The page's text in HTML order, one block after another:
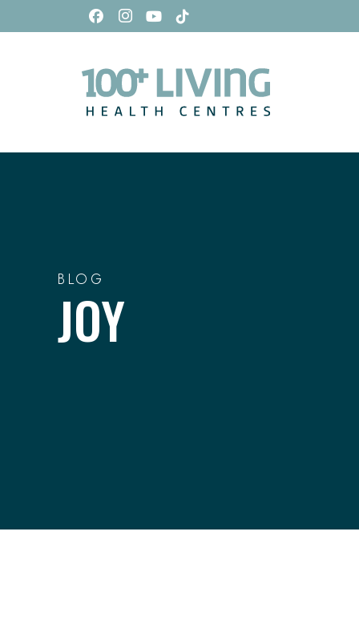
BLOG
JOY